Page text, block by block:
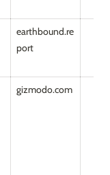
earthbound.re
port
gizmodo.com